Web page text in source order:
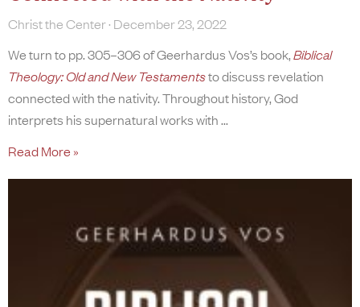
Christ the Center December 23, 2022
We turn to pp. 305–306 of Geerhardus Vos’s book,Biblical
Theology: Old and New Testamentsto discuss revelation
connected with the nativity. Throughout history, God
interprets his supernatural works with
Read More »